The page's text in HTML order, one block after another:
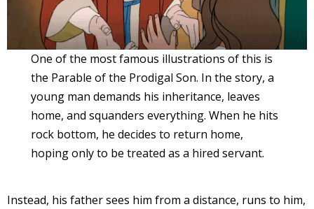
One of the most famous illustrations of this is
the Parable of the Prodigal Son. In the story, a
young man demands his inheritance, leaves
home, and squanders everything. When he hits
rock bottom, he decides to return home,
hoping only to be treated as a hired servant.
Instead, his father sees him from a distance, runs to him,